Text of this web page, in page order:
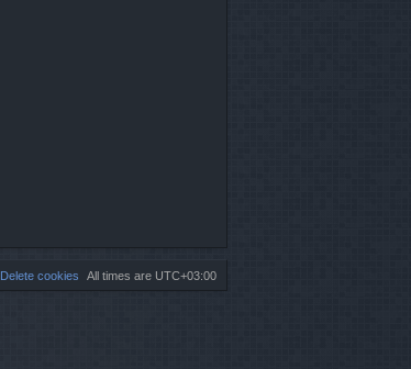
All times are UTC+03:00
Delete cookies